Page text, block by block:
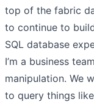
top of the fabric
to continue to
SQL database
I’m a business
manipulation. We
to query things